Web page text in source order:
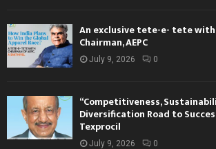
An exclusive tete-e- tete with
Chairman, AEPC
July 9, 2026 0
“Competitiveness,
Diversification Road to
Texprocil
July 9, 2026 0